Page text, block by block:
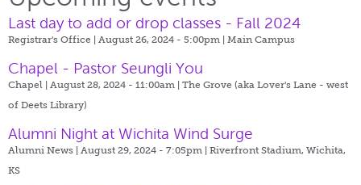
Last day to add or drop classes - Fall 2024
Registrar's Office | August 26, 2024 - 5:00pm | Main Campus
Chapel - Pastor Seungli You
Chapel | August 28, 2024 - 11:00am | The Grove (aka Lover's Lane - west
of Deets Library)
Alumni Night at Wichita Wind Surge
Alumni News | August 29, 2024 - 7:05pm | Riverfront Stadium, Wichita,
KS